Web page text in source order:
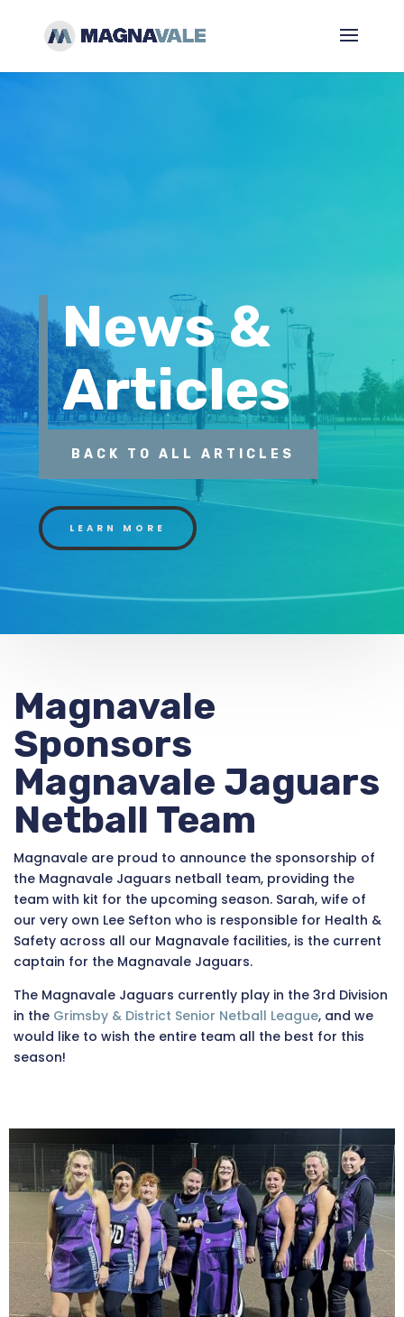
News &
Articles
BACK TO ALL ARTICLES
LEARN MORE
Magnavale
Sponsors
Magnavale Jaguars
Netball Team
Magnavale are proud to announce the sponsorship of
the Magnavale Jaguars netball team, providing the
team with kit for the upcoming season. Sarah, wife of
our very own Lee Sefton who is responsible for Health &
Safety across all our Magnavale facilities, is the current
captain for the Magnavale Jaguars.
The Magnavale Jaguars currently play in the 3rd Division
in the Grimsby & District Senior Netball League, and we
would like to wish the entire team all the best for this
season!